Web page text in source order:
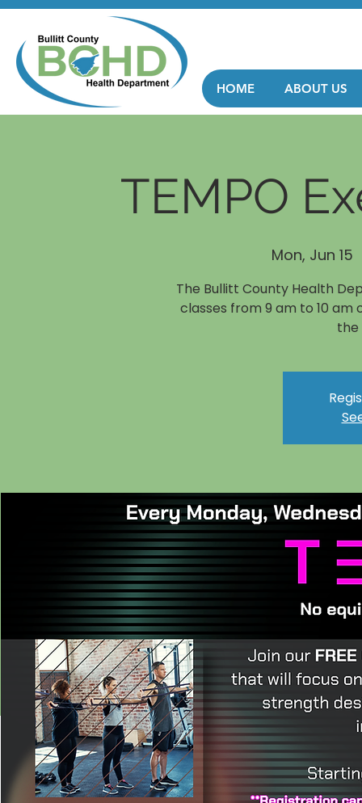
HOME ABOUT US
TEMPO
Mon, Jun 15
The Bullitt County Health
classes from 9 am to 10 am